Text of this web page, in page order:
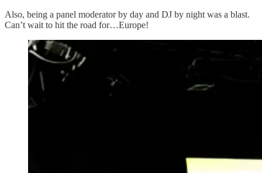
Also, being a panel moderator by day and DJ by night was a blast.
Can’t wait to hit the road for…Europe!